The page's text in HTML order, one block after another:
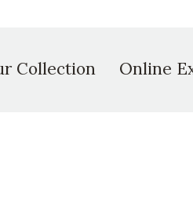
Collection Online